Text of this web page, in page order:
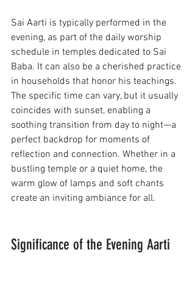
Sai Aarti is typically performed in the
evening, as part of the daily worship
schedule in temples dedicated to Sai
Baba. It can also be a cherished practice
in households that honor his teachings.
The specific time can vary, but it usually
coincides with sunset, enabling a
soothing transition from day to night—a
perfect backdrop for moments of
reflection and connection. Whether in a
bustling temple or a quiet home, the
warm glow of lamps and soft chants
create an inviting ambiance for all.
Significance of the Evening Aarti